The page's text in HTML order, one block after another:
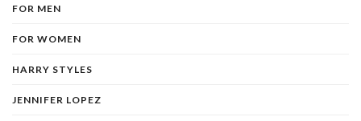
FOR MEN
FOR WOMEN
HARRY STYLES
JENNIFER LOPEZ